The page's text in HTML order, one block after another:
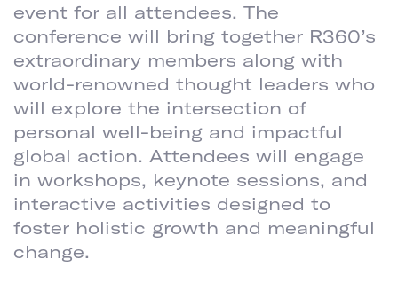
event for all attendees. The
conference will bring together R360’s
extraordinary members along with
world-renowned thought leaders who
will explore the intersection of
personal well-being and impactful
global action. Attendees will engage
in workshops, keynote sessions, and
interactive activities designed to
foster holistic growth and meaningful
change.